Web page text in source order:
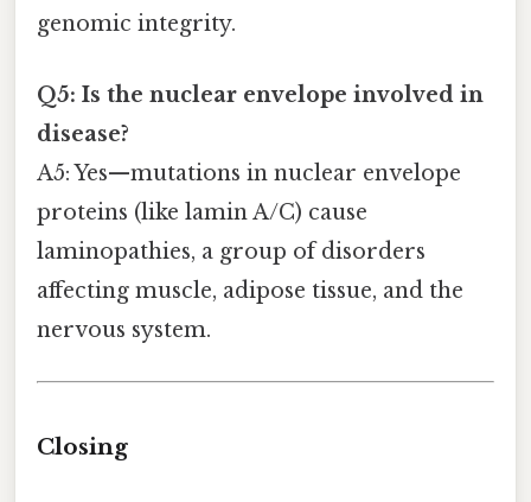
genomic integrity.
Q5: Is the nuclear envelope involved in
disease?
A5: Yes—mutations in nuclear envelope
proteins (like lamin A/C) cause
laminopathies, a group of disorders
affecting muscle, adipose tissue, and the
nervous system.
Closing